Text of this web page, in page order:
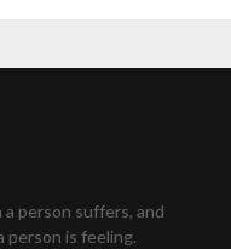
person suffers, and
person is feeling.